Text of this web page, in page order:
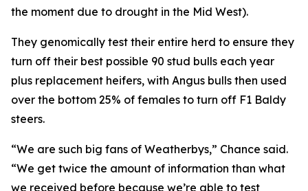
the moment due to drought in the Mid West).
They genomically test their entire herd to ensure they
turn off their best possible 90 stud bulls each year
plus replacement heifers, with Angus bulls then used
over the bottom 25% of females to turn off F1 Baldy
steers.
“We are such big fans of Weatherbys,” Chance said.
“We get twice the amount of information than what
we received before because we’re able to test